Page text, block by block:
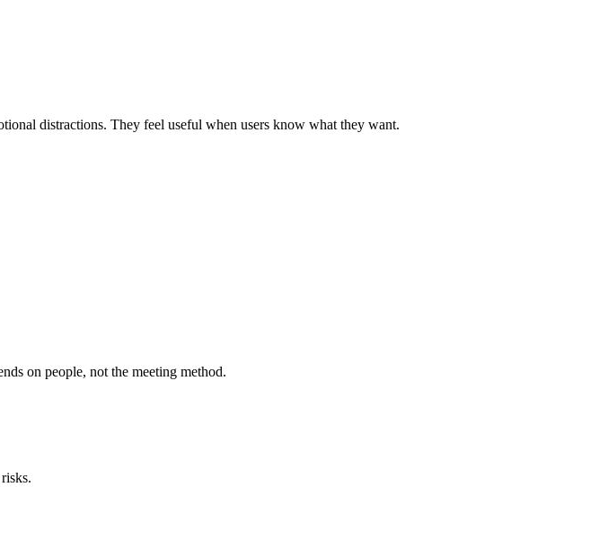
distractions. They feel useful when users know what they want.
on people, not the meeting method.